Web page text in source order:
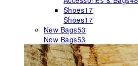
Shoes17
Shoes17
New Bags53
New Bags53